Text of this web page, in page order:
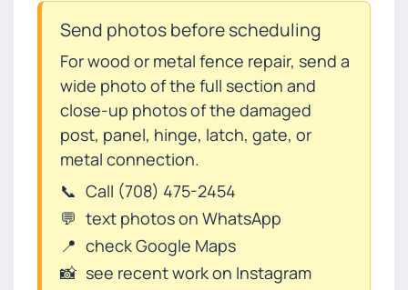
Send photos before scheduling
For wood or metal fence repair, send a
wide photo of the full section and
close-up photos of the damaged
post, panel, hinge, latch, gate, or
metal connection.
📞 Call (708) 475-2454
💬 text photos on WhatsApp
📍 check Google Maps
📸 see recent work on Instagram